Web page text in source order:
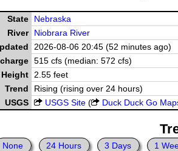
State
Nebraska
River
Niobrara River
2026-08-06 20:45 (52 minutes ago)
515 cfs (median: 572 cfs)
Height
2.55 feet
Trend
Rising (rising over 24 hours)
USGS
USGS Site ( Duck Duck Go
None 24 Hours 3 Days 1